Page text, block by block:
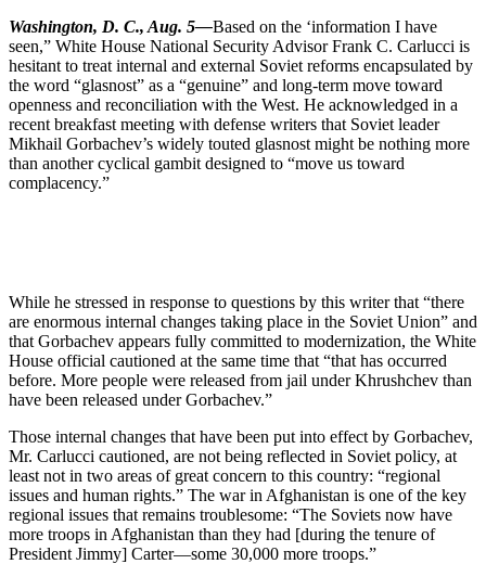
Washington, D. C., Aug. 5—Based on the ‘information I have
seen,” White House National Security Advisor Frank C. Carlucci is
hesitant to treat internal and external Soviet reforms encapsulated by
the word “glasnost” as a “gen­uine” and long-term move toward
openness and reconciliation with the West. He acknowledged in a
recent breakfast meeting with defense writ­ers that Soviet leader
Mikhail Gor­bachev’s widely touted glasnost might be nothing more
than another cyclical gambit designed to “move us toward
complacency.”
While he stressed in response to questions by this writer that “there
are enormous internal changes taking place in the Soviet Union” and
that Gorbachev appears fully committed to modernization, the White
House of­ficial cautioned at the same time that “that has occurred
before. More peo­ple were released from jail under Khrushchev than
have been released under Gorbachev.”
Those internal changes that have been put into effect by Gorbachev,
Mr. Carlucci cautioned, are not being re­flected in Soviet policy, at
least not in two areas of great concern to this country: “regional
issues and human rights.” The war in Afghanistan is one of the key
regional issues that re­mains troublesome: “The Soviets now have
more troops in Afghanistan than they had [during the tenure of
President Jimmy] Carter—some 30,000 more troops.”